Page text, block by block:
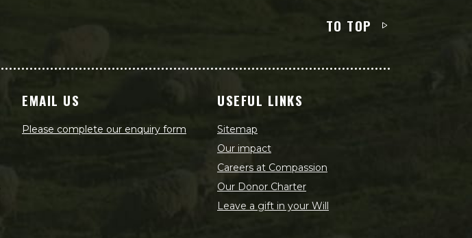
TO TOP
EMAIL US
Please complete our enquiry form
USEFUL LINKS
Sitemap
Our impact
Careers at Compassion
Our Donor Charter
Leave a gift in your Will